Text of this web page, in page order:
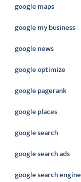
google maps
google my business
google news
google optimize
google pagerank
google places
google search
google search ads
google search engine